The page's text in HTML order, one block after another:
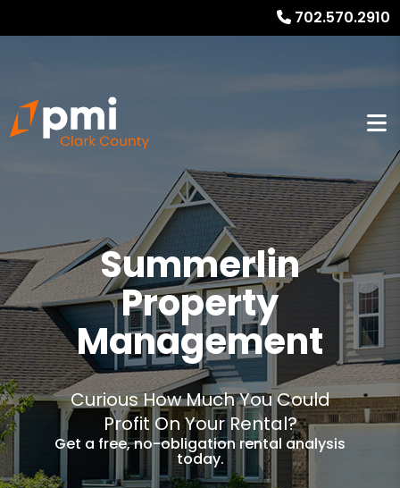
702.570.2910
Summerlin
Property
Management
Curious How Much You Could
Profit On Your Rental?
Get a free, no-obligation rental analysis
today.